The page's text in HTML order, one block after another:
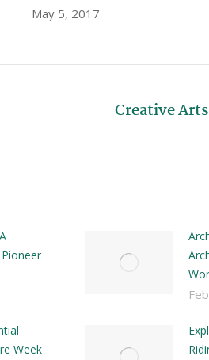
May 5, 2017
Creative
Week